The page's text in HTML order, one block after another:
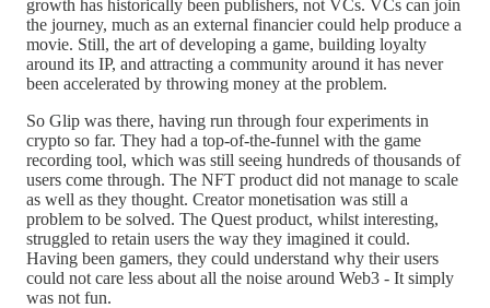
growth has historically been publishers, not VCs. VCs can join
the journey, much as an external financier could help produce a
movie. Still, the art of developing a game, building loyalty
around its IP, and attracting a community around it has never
been accelerated by throwing money at the problem.
So Glip was there, having run through four experiments in
crypto so far. They had a top-of-the-funnel with the game
recording tool, which was still seeing hundreds of thousands of
users come through. The NFT product did not manage to scale
as well as they thought. Creator monetisation was still a
problem to be solved. The Quest product, whilst interesting,
struggled to retain users the way they imagined it could.
Having been gamers, they could understand why their users
could not care less about all the noise around Web3 - It simply
was not fun.